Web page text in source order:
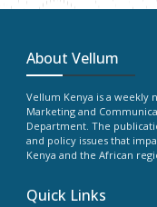
About Vellum
Vellum Kenya is a weekly
Marketing and
Department. The
and policy issues that
Kenya and the African
Quick Links